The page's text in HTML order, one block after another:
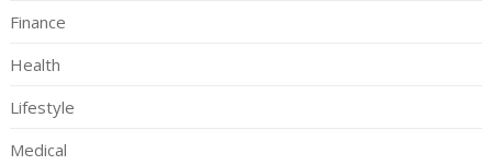
Finance
Health
Lifestyle
Medical